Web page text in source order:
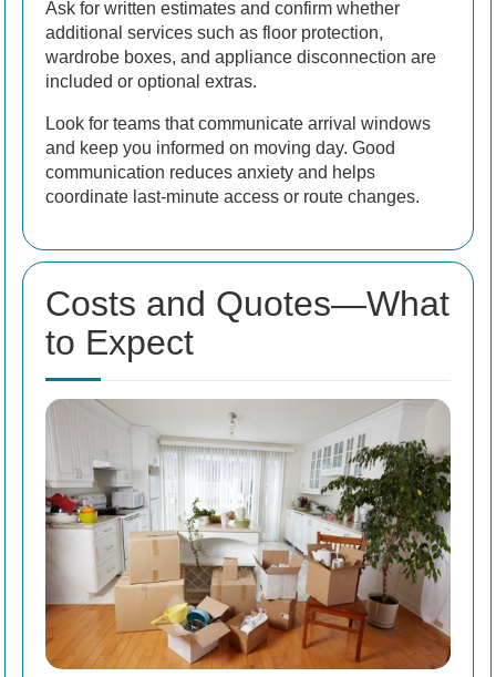
Ask for written estimates and confirm whether
additional services such as floor protection,
wardrobe boxes, and appliance disconnection are
included or optional extras.
Look for teams that communicate arrival windows
and keep you informed on moving day. Good
communication reduces anxiety and helps
coordinate last-minute access or route changes.
Costs and Quotes—What
to Expect